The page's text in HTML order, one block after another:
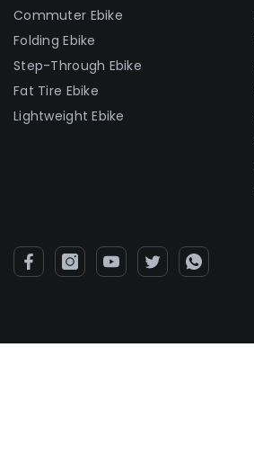
Commuter Ebike
Folding Ebike
Step-Through Ebike
Fat Tire Ebike
Lightweight Ebike